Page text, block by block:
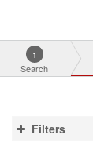
1
Search
Filters